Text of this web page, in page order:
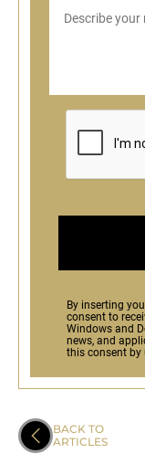
By inserting
consent to
Windows and
news, and
this consent by
BACK TO
ARTICLES